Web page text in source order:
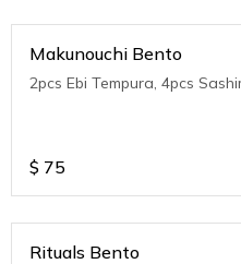
Makunouchi Bento
2pcs Ebi Tempura, 4pcs
$ 75
Rituals Bento